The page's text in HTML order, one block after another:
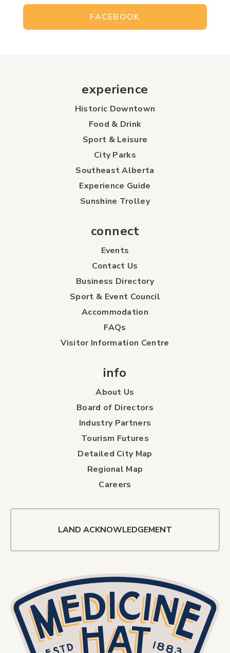
FACEBOOK
experience
Historic Downtown
Food & Drink
Sport & Leisure
City Parks
Southeast Alberta
Experience Guide
Sunshine Trolley
connect
Events
Contact Us
Business Directory
Sport & Event Council
Accommodation
FAQs
Visitor Information Centre
info
About Us
Board of Directors
Industry Partners
Tourism Futures
Detailed City Map
Regional Map
Careers
LAND ACKNOWLEDGEMENT